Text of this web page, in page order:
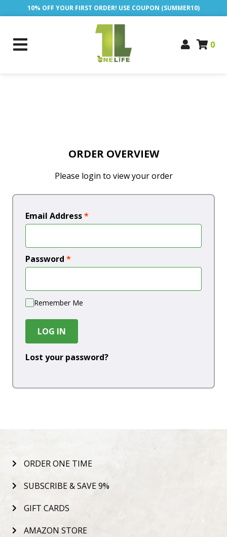
10% OFF YOUR FIRST ORDER! USE COUPON (SUMMER10)
0
ORDER OVERVIEW
Please login to view your order
Email Address*
Password *
Remember Me
LOG IN
Lost your password?
ORDER ONE TIME
SUBSCRIBE & SAVE 9%
GIFT CARDS
AMAZON STORE